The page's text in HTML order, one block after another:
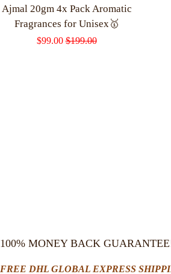
Ajmal 20gm 4x Pack Aromatic
Fragrances for Unisex🥇
Sale
$99.00 Regular
$199.00
100% MONEY BACK
FREE DHL GLOBAL EXPRESS